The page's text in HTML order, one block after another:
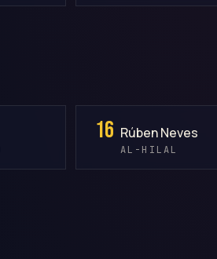
16 Rúben Neves
AL-HILAL